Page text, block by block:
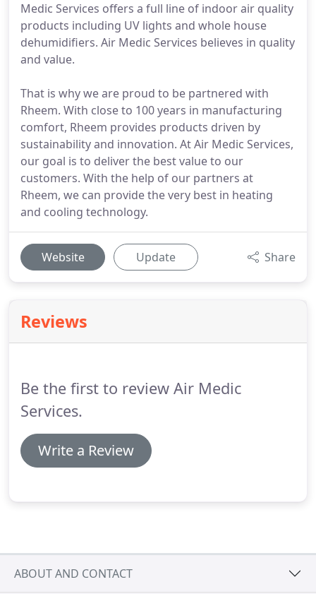
Medic Services offers a full line of indoor air quality
products including UV lights and whole house
dehumidifiers. Air Medic Services believes in quality
and value.
That is why we are proud to be partnered with
Rheem. With close to 100 years in manufacturing
comfort, Rheem provides products driven by
sustainability and innovation. At Air Medic Services,
our goal is to deliver the best value to our
customers. With the help of our partners at
Rheem, we can provide the very best in heating
and cooling technology.
Website Update Share
Reviews
Be the first to review Air Medic
Services.
Write a Review
ABOUT AND CONTACT